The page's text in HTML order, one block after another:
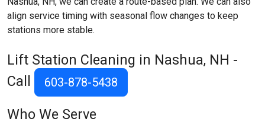
align service timing with seasonal flow changes to keep
stations more stable.
Lift Station Cleaning in Nashua, NH -
Call
603-878-5438
Who We Serve